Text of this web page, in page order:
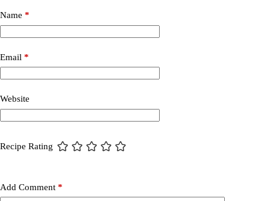
Name *
Email *
Website
Recipe Rating
Add Comment *